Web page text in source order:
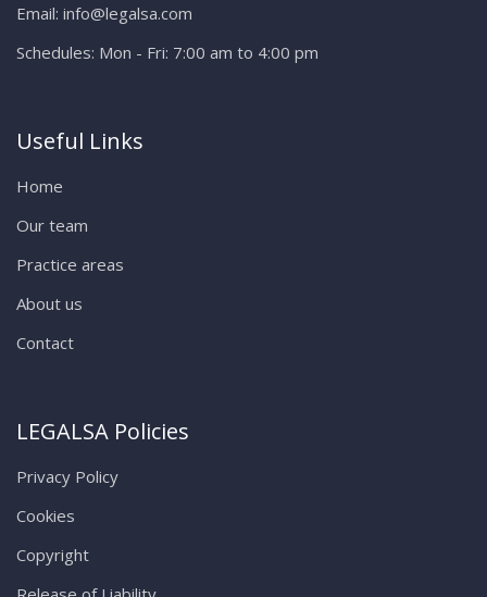
Email: info@legalsa.com
Schedules: Mon - Fri: 7:00 am to 4:00 pm
Useful Links
Home
Our team
Practice areas
About us
Contact
LEGALSA Policies
Privacy Policy
Cookies
Copyright